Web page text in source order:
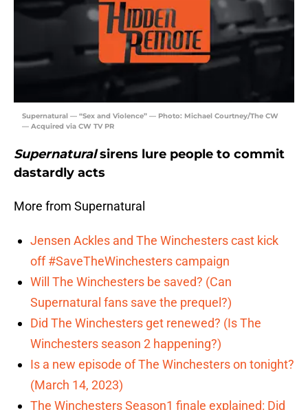
Supernatural — “Sex and Violence” — Photo: Michael Courtney/The CW
— Acquired via CW TV PR
Supernaturalsirens lure people to commit
dastardly acts
More from Supernatural
Jensen Ackles and The Winchesters cast kick
off #SaveTheWinchesters campaign
Will The Winchesters be saved? (Can
Supernatural fans save the prequel?)
Did The Winchesters get renewed? (Is The
Winchesters season 2 happening?)
Is a new episode of The Winchesters on tonight?
(March 14, 2023)
The Winchesters Season1 finale explained: Did